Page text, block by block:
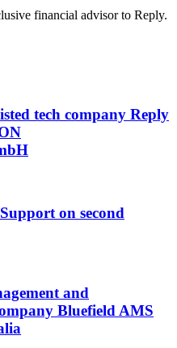
financial advisor to Reply.
tech company Reply
on second
and
Bluefield AMS